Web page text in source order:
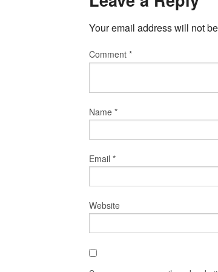
Your email address will not
Comment *
Name *
Email *
Website